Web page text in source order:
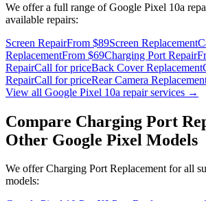
We offer a full range ofGoogle Pixel 10a
available repairs:
Screen RepairFrom $89Screen Replacement
ReplacementFrom $69Charging Port Repair
RepairCall for priceBack Cover Replacement
RepairCall for priceRear Camera
View all Google Pixel 10a repair services →
Compare Charging Port
Other Google Pixel Models
We offerCharging Port Replacementfor all
models: